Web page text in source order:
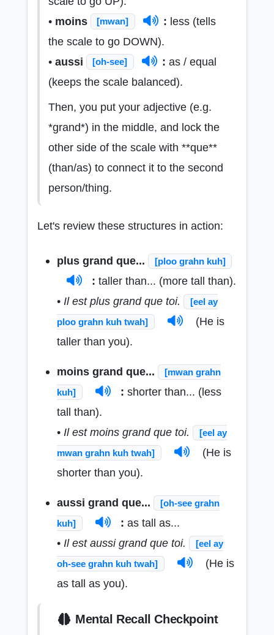
• moins [mwan] : less (tells
the scale to go DOWN).
• aussi [oh-see] : as / equal
(keeps the scale balanced).
Then, you put your adjective (e.g.
*grand*) in the middle, and lock the
other side of the scale with **que**
(than/as) to connect it to the second
person/thing.
Let's review these structures in action:
plus grand que... [ploo grahn kuh]
: taller than... (more tall than).
• Il est plus grand que toi.
[eel ay
ploo grahn kuh twah]
(He is
taller than you).
moins grand que...
[mwan grahn
kuh]
: shorter than... (less
tall than).
• Il est moins grand que toi.
[eel ay
mwan grahn kuh twah]
(He is
shorter than you).
aussi grand que...
[oh-see grahn
kuh]
: as tall as...
• Il est aussi grand que toi.
[eel ay
oh-see grahn kuh twah]
(He is
as tall as you).
Mental Recall Checkpoint